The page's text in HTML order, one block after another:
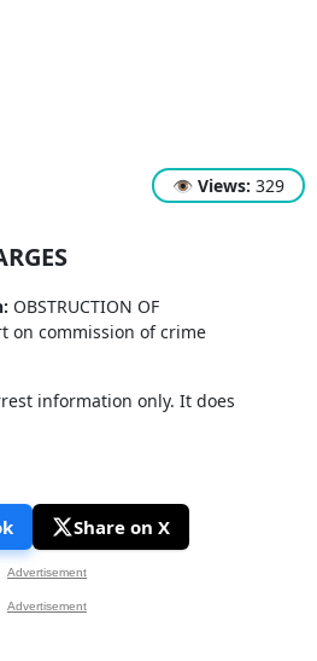
👁 Views: 329
OBSTRUCTION OF
on commission of crime
information only. It does
Share on X
Advertisement
Advertisement